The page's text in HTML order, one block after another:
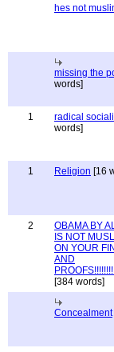
hes not
missing the
words]
1
radical
words]
1
Religion [16
2
OBAMA BY
IS NOT
ON YOUR
AND
[384 words]
Concealment